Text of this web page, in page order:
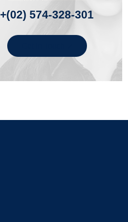
+(02) 574-328-301